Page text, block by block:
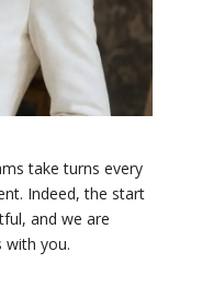
take turns every
Indeed, the start
and we are
with you.